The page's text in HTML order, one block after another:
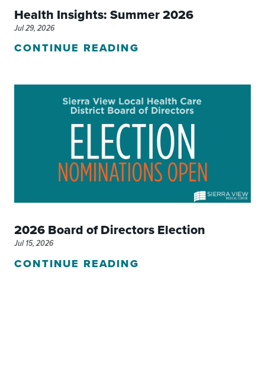
Health Insights: Summer 2026
Jul 29, 2026
CONTINUE READING
2026 Board of Directors Election
Jul 15, 2026
CONTINUE READING